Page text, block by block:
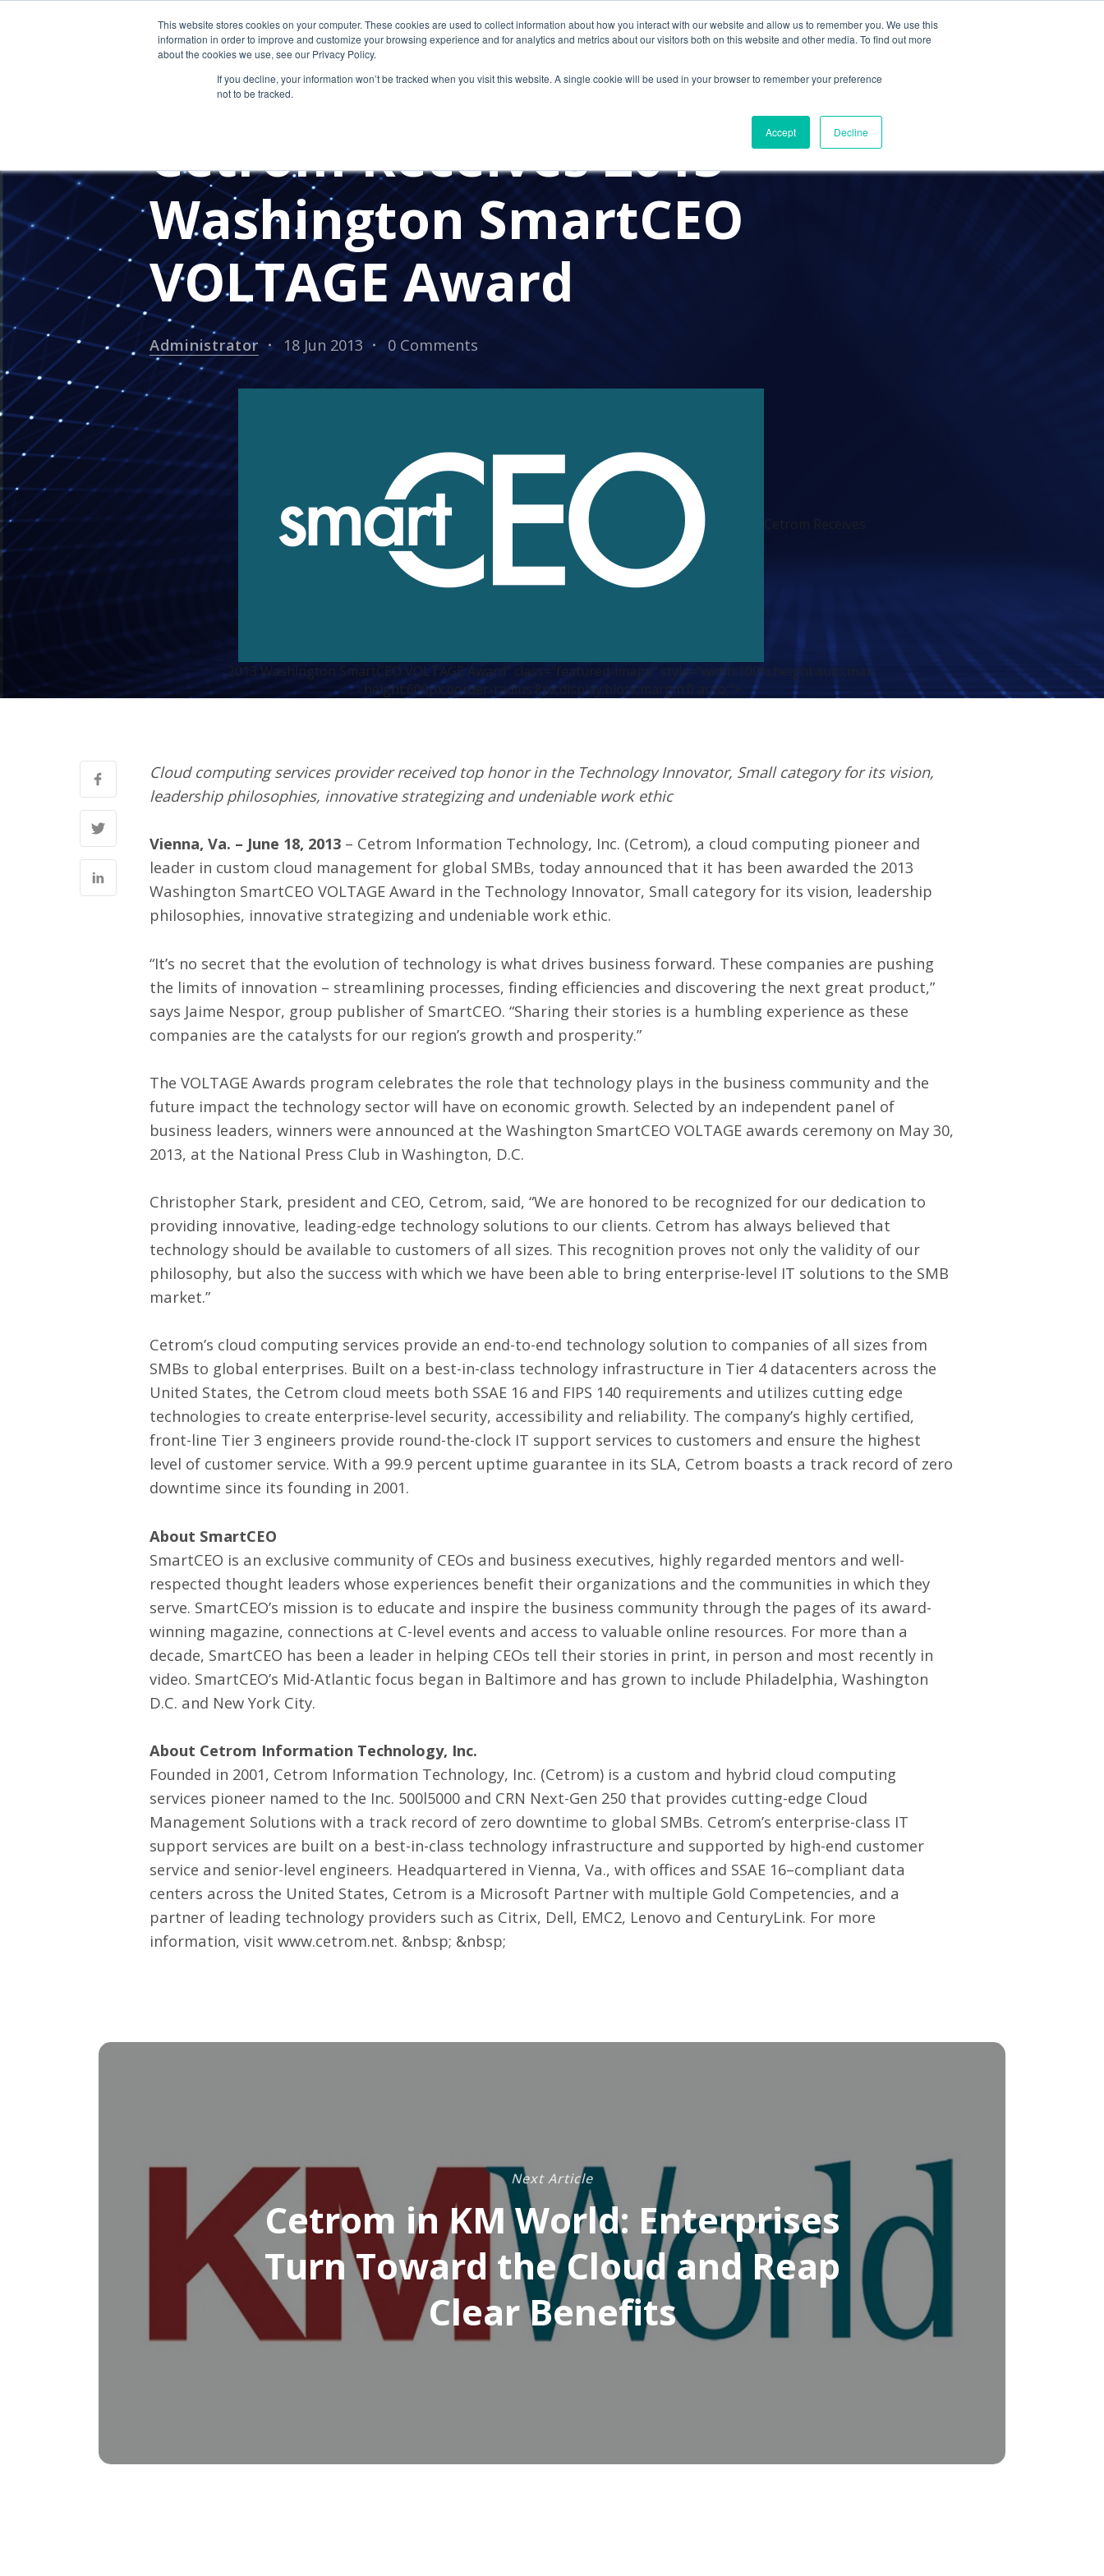
This website stores cookies on your computer. These cookies are used to collect information about how you interact with our website and allow us to remember you. We use this
information in order to improve and customize your browsing experience and for analytics and metrics about our visitors both on this website and other media. To find out more
about the cookies we use, see our Privacy Policy.
If you decline, your information won’t be tracked when you visit this website. A single cookie will be used in your browser to remember your preference
not to be tracked.
Accept Decline
Solutions Resources About Us
PRESS RELEASES
Cetrom Receives 2013
Washington SmartCEO
VOLTAGE Award
Administrator 18 Jun 2013 0 Comments
2013 Washington SmartCEO VOLTAGE Award" class="featured-image" style="width:100%;height:auto;max-
height:600px;border-radius:8px;display:block;margin:0 auto;">
Cloud computing services provider received top honor in the Technology Innovator, Small category for its vision,
leadership philosophies, innovative strategizing and undeniable work ethic
Vienna, Va. – June 18, 2013 – Cetrom Information Technology, Inc. (Cetrom), a cloud computing pioneer and
leader in custom cloud management for global SMBs, today announced that it has been awarded the 2013
Washington SmartCEO VOLTAGE Award in the Technology Innovator, Small category for its vision, leadership
philosophies, innovative strategizing and undeniable work ethic.
“It’s no secret that the evolution of technology is what drives business forward. These companies are pushing
the limits of innovation – streamlining processes, finding efficiencies and discovering the next great product,”
says Jaime Nespor, group publisher of SmartCEO. “Sharing their stories is a humbling experience as these
companies are the catalysts for our region’s growth and prosperity.”
The VOLTAGE Awards program celebrates the role that technology plays in the business community and the
future impact the technology sector will have on economic growth. Selected by an independent panel of
business leaders, winners were announced at the Washington SmartCEO VOLTAGE awards ceremony on May 30,
2013, at the National Press Club in Washington, D.C.
Christopher Stark, president and CEO, Cetrom, said, “We are honored to be recognized for our dedication to
providing innovative, leading-edge technology solutions to our clients. Cetrom has always believed that
technology should be available to customers of all sizes. This recognition proves not only the validity of our
philosophy, but also the success with which we have been able to bring enterprise-level IT solutions to the SMB
market.”
Cetrom’s cloud computing services provide an end-to-end technology solution to companies of all sizes from
SMBs to global enterprises. Built on a best-in-class technology infrastructure in Tier 4 datacenters across the
United States, the Cetrom cloud meets both SSAE 16 and FIPS 140 requirements and utilizes cutting edge
technologies to create enterprise-level security, accessibility and reliability. The company’s highly certified,
front-line Tier 3 engineers provide round-the-clock IT support services to customers and ensure the highest
level of customer service. With a 99.9 percent uptime guarantee in its SLA, Cetrom boasts a track record of zero
downtime since its founding in 2001.
About SmartCEO
SmartCEO is an exclusive community of CEOs and business executives, highly regarded mentors and well-
respected thought leaders whose experiences benefit their organizations and the communities in which they
serve. SmartCEO’s mission is to educate and inspire the business community through the pages of its award-
winning magazine, connections at C-level events and access to valuable online resources. For more than a
decade, SmartCEO has been a leader in helping CEOs tell their stories in print, in person and most recently in
video. SmartCEO’s Mid-Atlantic focus began in Baltimore and has grown to include Philadelphia, Washington
D.C. and New York City.
About Cetrom Information Technology, Inc.
Founded in 2001, Cetrom Information Technology, Inc. (Cetrom) is a custom and hybrid cloud computing
services pioneer named to the Inc. 500l5000 and CRN Next-Gen 250 that provides cutting-edge Cloud
Management Solutions with a track record of zero downtime to global SMBs. Cetrom’s enterprise-class IT
support services are built on a best-in-class technology infrastructure and supported by high-end customer
service and senior-level engineers. Headquartered in Vienna, Va., with offices and SSAE 16–compliant data
centers across the United States, Cetrom is a Microsoft Partner with multiple Gold Competencies, and a
partner of leading technology providers such as Citrix, Dell, EMC2, Lenovo and CenturyLink. For more
information, visit www.cetrom.net. &nbsp; &nbsp;
Next Article
Cetrom in KM World: Enterprises
Turn Toward the Cloud and Reap
Clear Benefits